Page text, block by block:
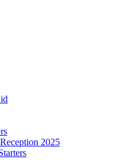
2025